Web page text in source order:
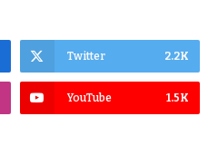
Twitter 2.2K
YouTube 1.5K